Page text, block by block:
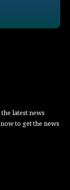
latest news
to get the news